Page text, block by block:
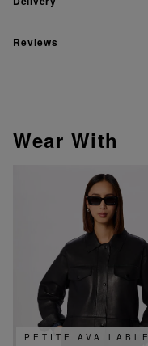
Reviews
Wear With
PETITE AVAILABLE